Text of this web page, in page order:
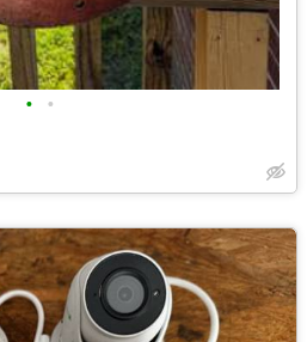
• •